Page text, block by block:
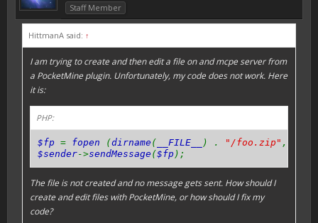
Staff Member
HittmanA said: ↑
I am trying to create and then edit a file on and mcpe server from
a PocketMine plugin. Unfortunately, my code does not work. Here
it is:
PHP:
$fp = fopen (dirname ( __FILE__ ) . "/foo.zip" ,
$sender->sendMessage ($fp);
The file is not created and no message gets sent. How should I
create and edit files with PocketMine, or how should I fix my
code?